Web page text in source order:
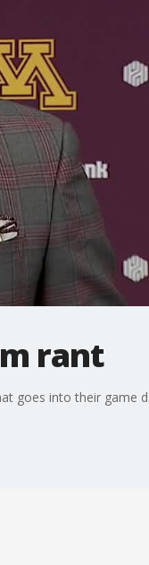
rant
goes into their game